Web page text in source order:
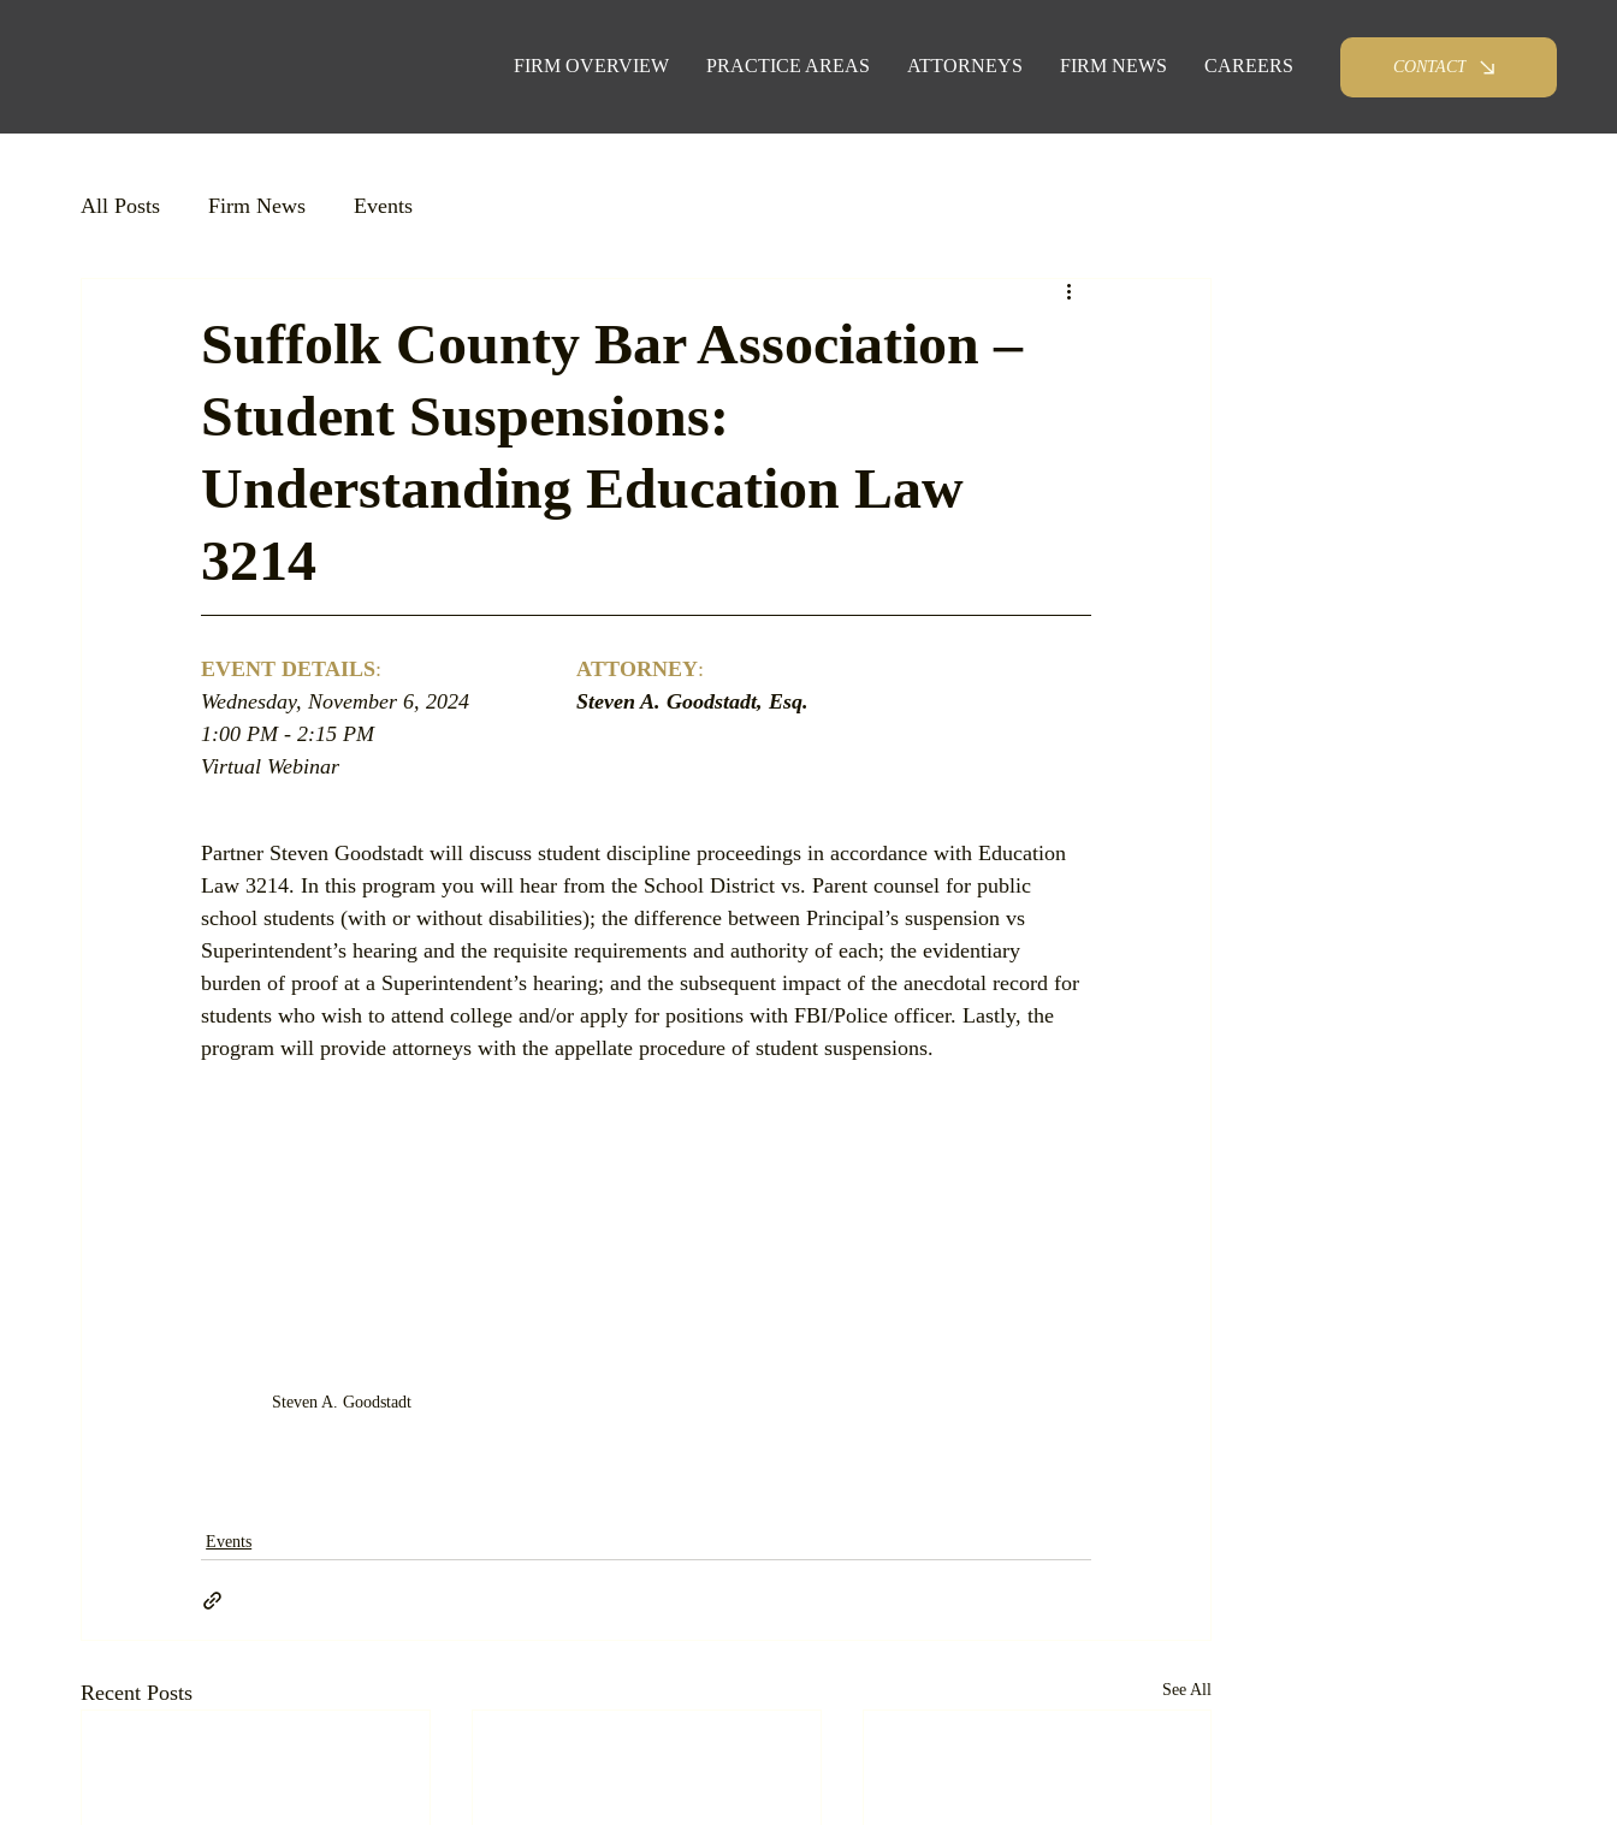
CONTACT
FIRM OVERVIEW PRACTICE AREAS ATTORNEYS FIRM NEWS CAREERS
All Posts Firm News Events
Suffolk County Bar Association –
Student Suspensions:
Understanding Education Law
3214
EVENT DETAILS:
Wednesday, November 6, 2024
1:00 PM - 2:15 PM
Virtual Webinar
ATTORNEY:
Steven A. Goodstadt, Esq.
Partner Steven Goodstadt will discuss student discipline proceedings in accordance with Education
Law 3214. In this program you will hear from the School District vs. Parent counsel for public
school students (with or without disabilities); the difference between Principal’s suspension vs
Superintendent’s hearing and the requisite requirements and authority of each; the evidentiary
burden of proof at a Superintendent’s hearing; and the subsequent impact of the anecdotal record for
students who wish to attend college and/or apply for positions with FBI/Police officer. Lastly, the
program will provide attorneys with the appellate procedure of student suspensions.
Steven A. Goodstadt
Events
Recent Posts See All